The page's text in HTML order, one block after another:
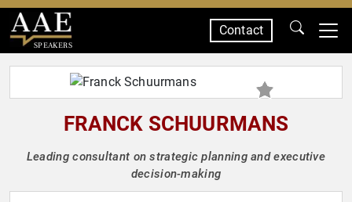
SPEAKERS
Contact
FRANCK SCHUURMANS
Leading consultant on strategic planning and executive
decision-making